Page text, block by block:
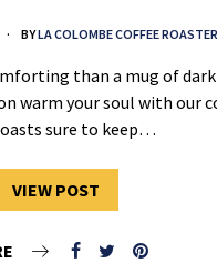
BYLA COLOMBE COFFEE
than a mug of
warm your soul with our
sure to keep…
VIEW POST